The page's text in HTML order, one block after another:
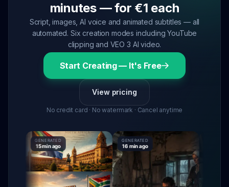
minutes — for €1 each
Script, images, AI voice and animated subtitles — all
automated. Six creation modes including YouTube
clipping and VEO 3 AI video.
Start Creating — It's Free
View pricing
No credit card · No watermark · Cancel anytime
GENERATED
15 min ago
GENERATED
16 min ago